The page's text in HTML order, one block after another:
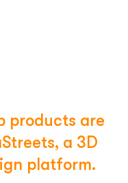
products are
a 3D
platform.